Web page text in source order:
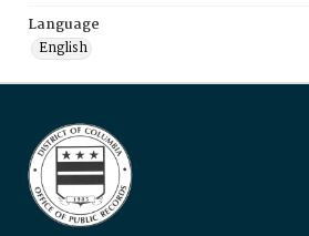
Language
English